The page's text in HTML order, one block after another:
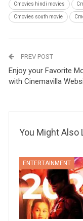
Cmovies hindi movies
Cmovies south movie
PREV POST
Enjoy your Favorite
with Cinemavilla
You Might Also
ENTERTAINMENT